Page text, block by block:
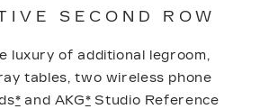
SECOND ROW
luxury of additional legroom,
tables, two wireless phone
*and AKG*Studio Reference